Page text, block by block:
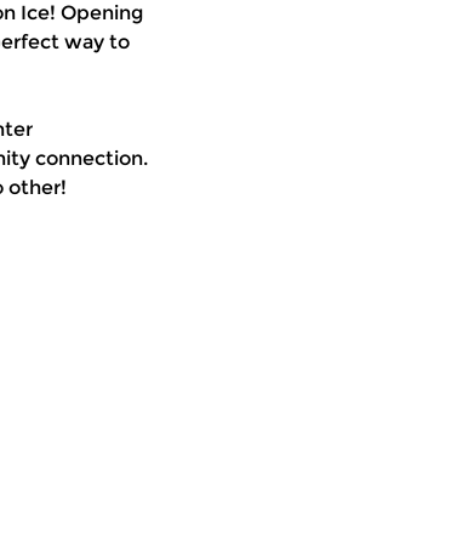
Ice! Opening
way to
connection.
other!